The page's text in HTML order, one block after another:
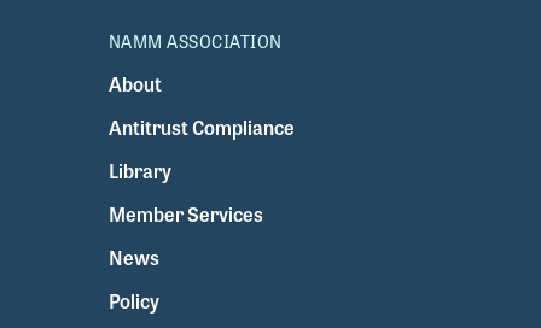
NAMM ASSOCIATION
About
Antitrust Compliance
Library
Member Services
News
Policy